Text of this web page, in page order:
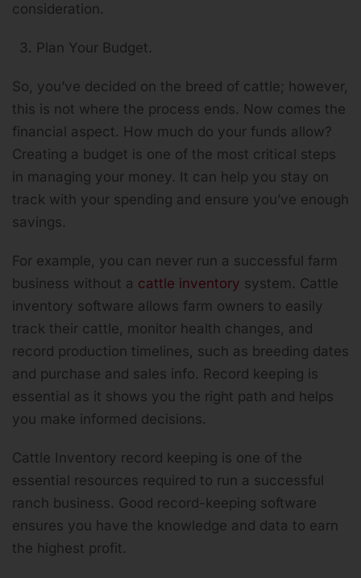
consideration.
Plan Your Budget.
So, you’ve decided on the breed of cattle; however,
this is not where the process ends. Now comes the
financial aspect. How much do your funds allow?
Creating a budget is one of the most critical steps
in managing your money. It can help you stay on
track with your spending and ensure you’ve enough
savings.
For example, you can never run a successful farm
business without a cattle inventory system. Cattle
inventory software allows farm owners to easily
track their cattle, monitor health changes, and
record production timelines, such as breeding dates
and purchase and sales info. Record keeping is
essential as it shows you the right path and helps
you make informed decisions.
Cattle Inventory record keeping is one of the
essential resources required to run a successful
ranch business. Good record-keeping software
ensures you have the knowledge and data to earn
the highest profit.